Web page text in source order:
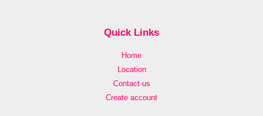
Quick Links
Home
Location
Contact us
Create account